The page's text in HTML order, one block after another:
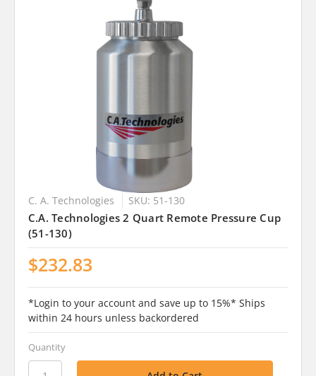
C. A. Technologies SKU: 51-130
C.A. Technologies 2 Quart Remote Pressure Cup
(51-130)
$232.83
*Login to your account and save up to 15%* Ships
within 24 hours unless backordered
Quantity